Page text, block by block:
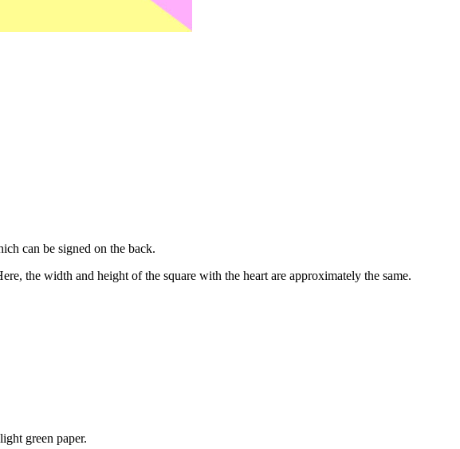
can be signed on the back.
the width and height of the square with the heart are approximately the same.
green paper.